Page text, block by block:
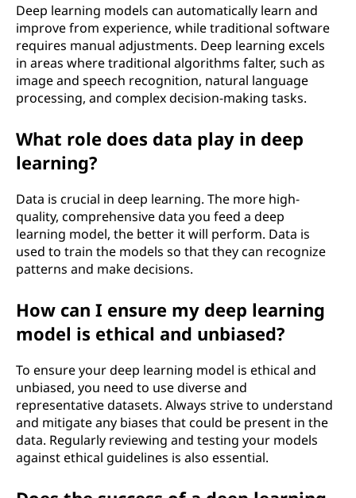
Deep learning models can automatically learn and
improve from experience, while traditional software
requires manual adjustments. Deep learning excels
in areas where traditional algorithms falter, such as
image and speech recognition, natural language
processing, and complex decision-making tasks.
What role does data play in deep
learning?
Data is crucial in deep learning. The more high-
quality, comprehensive data you feed a deep
learning model, the better it will perform. Data is
used to train the models so that they can recognize
patterns and make decisions.
How can I ensure my deep learning
model is ethical and unbiased?
To ensure your deep learning model is ethical and
unbiased, you need to use diverse and
representative datasets. Always strive to understand
and mitigate any biases that could be present in the
data. Regularly reviewing and testing your models
against ethical guidelines is also essential.